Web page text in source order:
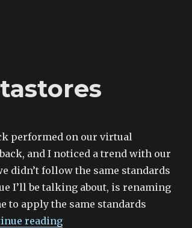
performed on our virtual
and I noticed a trend with our
didn’t follow the same standards
I’ll be talking about, is renaming
to apply the same standards
reading